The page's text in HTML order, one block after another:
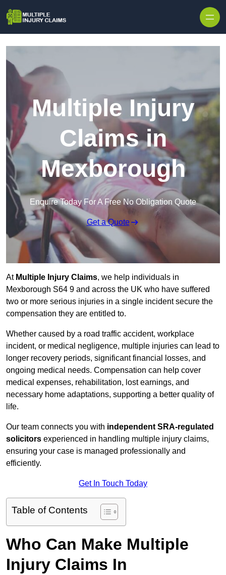
Multiple Injury
Claims in
Mexborough
Enquire Today For A Free No Obligation Quote
Get a Quote
At Multiple Injury Claims, we help individuals in
Mexborough S64 9 and across the UK who have suffered
two or more serious injuries in a single incident secure the
compensation they are entitled to.
Whether caused by a road traffic accident, workplace
incident, or medical negligence, multiple injuries can lead to
longer recovery periods, significant financial losses, and
ongoing medical needs. Compensation can help cover
medical expenses, rehabilitation, lost earnings, and
necessary home adaptations, supporting a better quality of
life.
Our team connects you with independent SRA-regulated
solicitors experienced in handling multiple injury claims,
ensuring your case is managed professionally and
efficiently.
Get In Touch Today
Table of Contents
Who Can Make Multiple
Injury Claims In